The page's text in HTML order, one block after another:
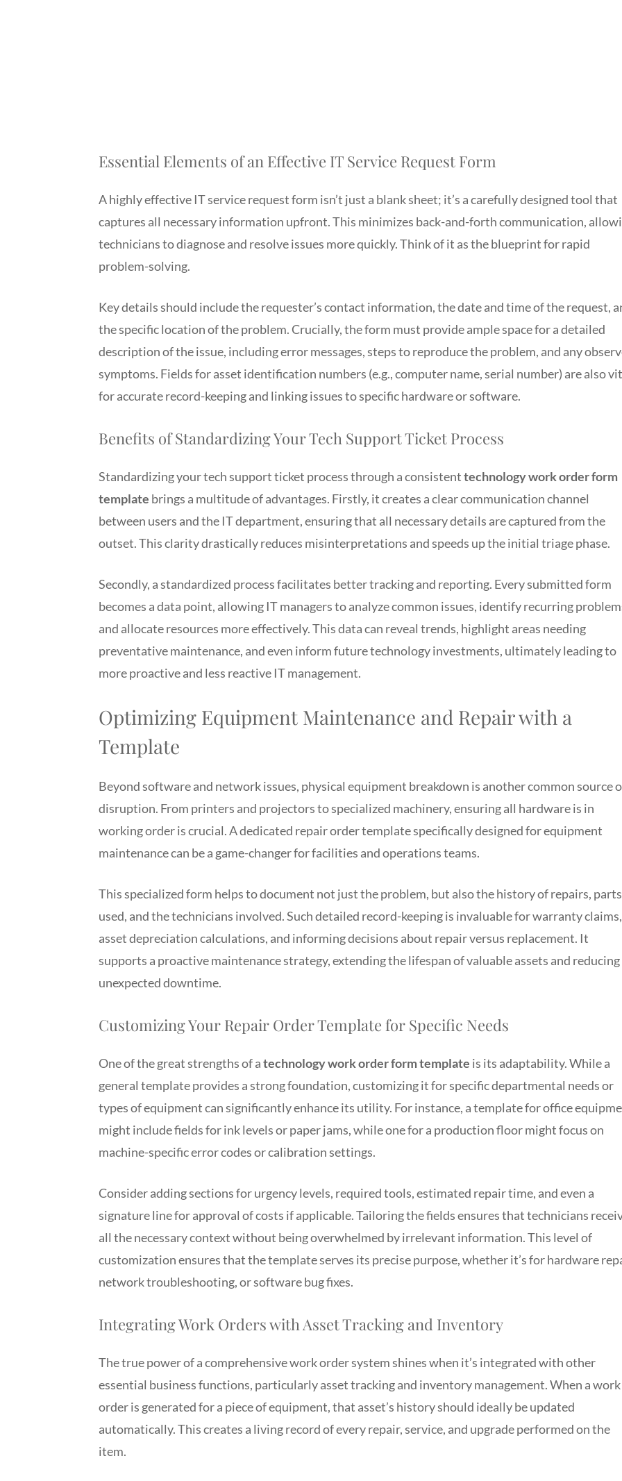
Essential Elements of an Effective IT Service Request Form
A highly effective IT service request form isn’t just a blank sheet; it’s a carefully designed tool that
captures all necessary information upfront. This minimizes back-and-forth communication,
technicians to diagnose and resolve issues more quickly. Think of it as the blueprint for rapid
problem-solving.
Key details should include the requester’s contact information, the date and time of the request,
the specific location of the problem. Crucially, the form must provide ample space for a detailed
description of the issue, including error messages, steps to reproduce the problem, and any
symptoms. Fields for asset identification numbers (e.g., computer name, serial number) are also
for accurate record-keeping and linking issues to specific hardware or software.
Benefits of Standardizing Your Tech Support Ticket Process
Standardizing your tech support ticket process through a consistenttechnology work order form
template brings a multitude of advantages. Firstly, it creates a clear communication channel
between users and the IT department, ensuring that all necessary details are captured from the
outset. This clarity drastically reduces misinterpretations and speeds up the initial triage phase.
Secondly, a standardized process facilitates better tracking and reporting. Every submitted form
becomes a data point, allowing IT managers to analyze common issues, identify recurring
and allocate resources more effectively. This data can reveal trends, highlight areas needing
preventative maintenance, and even inform future technology investments, ultimately leading to
more proactive and less reactive IT management.
Optimizing Equipment Maintenance and Repair with a
Template
Beyond software and network issues, physical equipment breakdown is another common source
disruption. From printers and projectors to specialized machinery, ensuring all hardware is in
working order is crucial. A dedicated repair order template specifically designed for equipment
maintenance can be a game-changer for facilities and operations teams.
This specialized form helps to document not just the problem, but also the history of repairs, parts
used, and the technicians involved. Such detailed record-keeping is invaluable for warranty claims,
asset depreciation calculations, and informing decisions about repair versus replacement. It
supports a proactive maintenance strategy, extending the lifespan of valuable assets and reducing
unexpected downtime.
Customizing Your Repair Order Template for Specific Needs
One of the great strengths of atechnology work order form template is its adaptability. While a
general template provides a strong foundation, customizing it for specific departmental needs or
types of equipment can significantly enhance its utility. For instance, a template for office
might include fields for ink levels or paper jams, while one for a production floor might focus on
machine-specific error codes or calibration settings.
Consider adding sections for urgency levels, required tools, estimated repair time, and even a
signature line for approval of costs if applicable. Tailoring the fields ensures that technicians
all the necessary context without being overwhelmed by irrelevant information. This level of
customization ensures that the template serves its precise purpose, whether it’s for hardware
network troubleshooting, or software bug fixes.
Integrating Work Orders with Asset Tracking and Inventory
The true power of a comprehensive work order system shines when it’s integrated with other
essential business functions, particularly asset tracking and inventory management. When a work
order is generated for a piece of equipment, that asset’s history should ideally be updated
automatically. This creates a living record of every repair, service, and upgrade performed on the
item.